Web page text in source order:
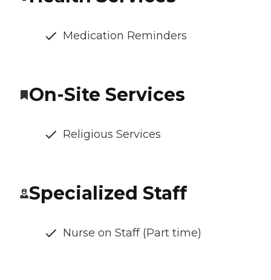
Medication Reminders
On-Site Services
Religious Services
Specialized Staff
Nurse on Staff (Part time)